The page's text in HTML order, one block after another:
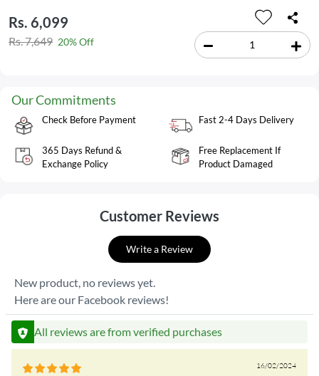
Rs. 6,099
Rs. 7,649 20% Off
Our Commitments
Check Before Payment Fast 2-4 Days Delivery
365 Days Refund &
Exchange Policy
Free Replacement If
Product Damaged
Customer Reviews
Write a Review
New product, no reviews yet.
Here are our Facebook reviews!
All reviews are from verified purchases
16/02/2024